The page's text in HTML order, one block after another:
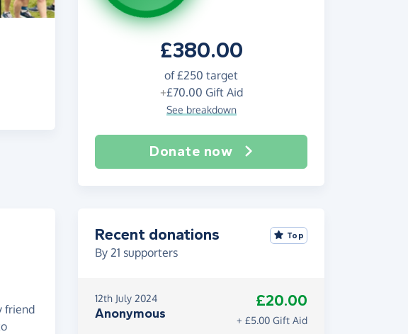
£380.00
of£250 target
+£70.00 Gift Aid
See breakdown
Donate now
friend
Recent donations
By 21 supporters
Top
12th July 2024
Anonymous
£20.00
+ £5.00 Gift Aid